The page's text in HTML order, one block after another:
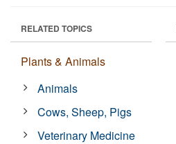
RELATED TOPICS
Plants & Animals
Animals
Cows, Sheep, Pigs
Veterinary Medicine